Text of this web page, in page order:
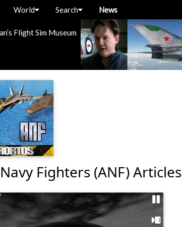
Flight Sim Museum
World Search News
Fighters (ANF) Articles